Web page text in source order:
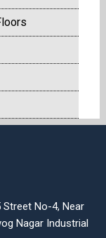
No-4, Near
Nagar Industrial